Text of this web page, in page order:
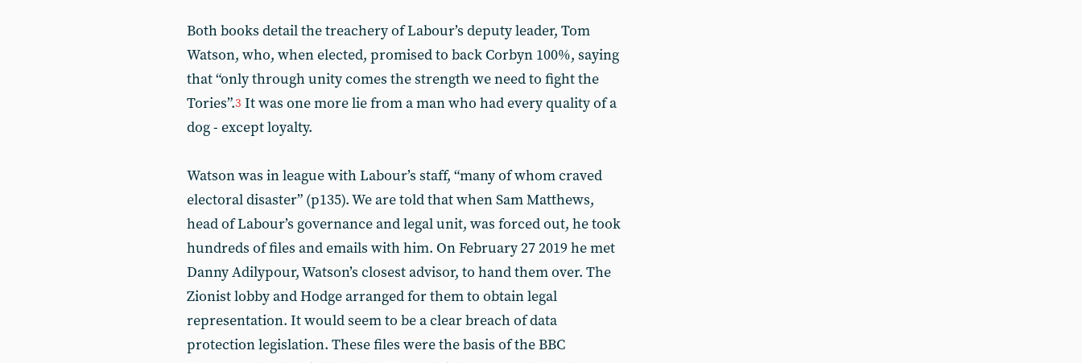
Both books detail the treachery of Labour’s deputy leader, Tom
Watson, who, when elected, promised to back Corbyn 100%, saying
that “only through unity comes the strength we need to fight the
Tories”.3 It was one more lie from a man who had every quality of a
dog - except loyalty.
Watson was in league with Labour’s staff, “many of whom craved
electoral disaster” (p135). We are told that when Sam Matthews,
head of Labour’s governance and legal unit, was forced out, he took
hundreds of files and emails with him. On February 27 2019 he met
Danny Adilypour, Watson’s closest advisor, to hand them over. The
Zionist lobby and Hodge arranged for them to obtain legal
representation. It would seem to be a clear breach of data
protection legislation. These files were the basis of the BBC